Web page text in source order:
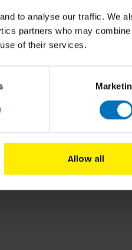
to analyse our traffic. We
partners who may
of their services.
Allow all